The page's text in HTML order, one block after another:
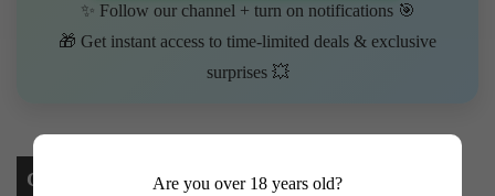
Are you over 18 years old?
✨ Follow our channel + turn on notifications 🎯
🎁 Get instant access to time-limited deals & exclusive
surprises 💥
Content